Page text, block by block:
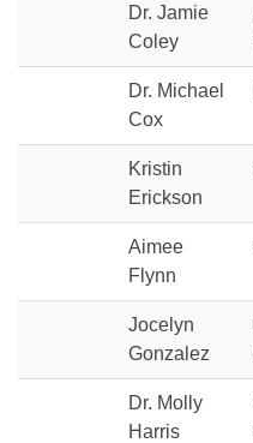
Dr. Jamie
Coley
Dr. Michael
Cox
Kristin
Erickson
Aimee
Flynn
Jocelyn
Gonzalez
Dr. Molly
Harris